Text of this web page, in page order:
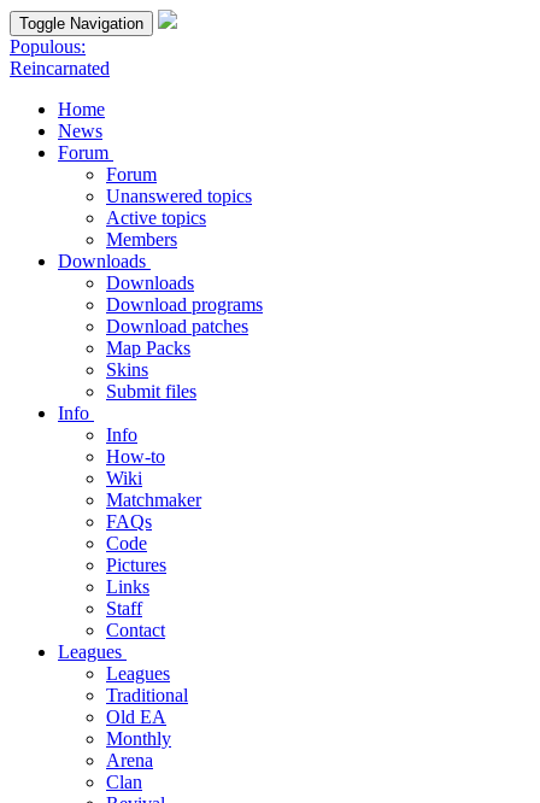
Toggle Navigation
Populous:
Reincarnated
Home
News
Forum
Forum
Unanswered topics
Active topics
Members
Downloads
Downloads
Download programs
Download patches
Map Packs
Skins
Submit files
Info
Info
How-to
Wiki
Matchmaker
FAQs
Code
Pictures
Links
Staff
Contact
Leagues
Leagues
Traditional
Old EA
Monthly
Arena
Clan